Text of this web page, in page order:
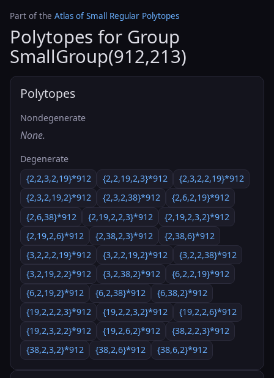
Part of the Atlas of Small Regular Polytopes
Polytopes for Group
SmallGroup(912,213)
Polytopes
Nondegenerate
None.
Degenerate
{2,2,3,2,19}*912
{2,2,19,2,3}*912
{2,3,2,2,19}*912
{2,3,2,19,2}*912
{2,3,2,38}*912
{2,6,2,19}*912
{2,6,38}*912
{2,19,2,2,3}*912
{2,19,2,3,2}*912
{2,19,2,6}*912
{2,38,2,3}*912
{2,38,6}*912
{3,2,2,2,19}*912
{3,2,2,19,2}*912
{3,2,2,38}*912
{3,2,19,2,2}*912
{3,2,38,2}*912
{6,2,2,19}*912
{6,2,19,2}*912
{6,2,38}*912
{6,38,2}*912
{19,2,2,2,3}*912
{19,2,2,3,2}*912
{19,2,2,6}*912
{19,2,3,2,2}*912
{19,2,6,2}*912
{38,2,2,3}*912
{38,2,3,2}*912
{38,2,6}*912 {38,6,2}*912